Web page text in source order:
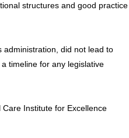
structures and good practice
administration, did not lead to
timeline for any legislative
Institute for Excellence